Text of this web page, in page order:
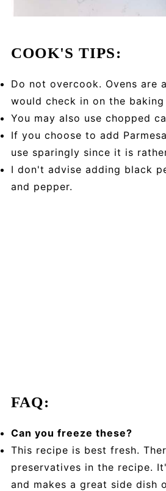
COOK'S TIPS:
Do not overcook. Ovens are
would check in on the baking
You may also use chopped
If you choose to add
use sparingly since it is
I don't advise adding black
and pepper.
FAQ:
Can you freeze these?
This recipe is best fresh.
preservatives in the recipe.
and makes a great side dish